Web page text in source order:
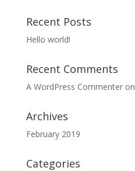
Recent Posts
Hello world!
Recent Comments
A WordPress Commenteron
Archives
February 2019
Categories